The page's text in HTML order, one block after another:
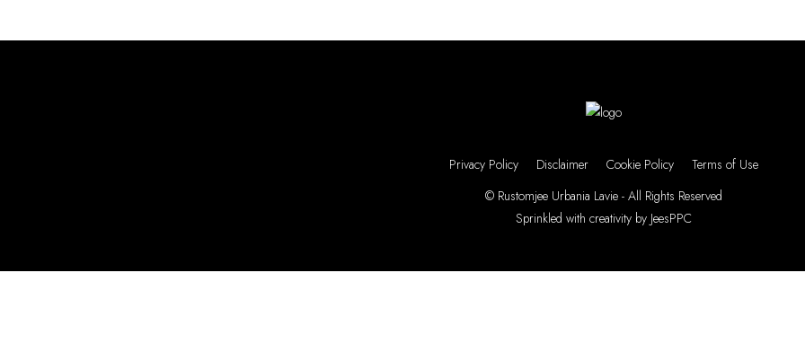
Privacy Policy Disclaimer Cookie Policy
Terms of Use
© Rustomjee Urbania Lavie - All Rights Reserved
Sprinkled with creativity by JeesPPC